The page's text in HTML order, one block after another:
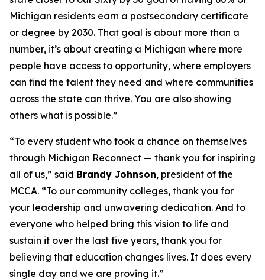
Michigan residents earn a postsecondary certificate
or degree by 2030. That goal is about more than a
number, it’s about creating a Michigan where more
people have access to opportunity, where employers
can find the talent they need and where communities
across the state can thrive. You are also showing
others what is possible.”
“To every student who took a chance on themselves
through Michigan Reconnect ­— thank you for inspiring
all of us,” said Brandy Johnson, president of the
MCCA. “To our community colleges, thank you for
your leadership and unwavering dedication. And to
everyone who helped bring this vision to life and
sustain it over the last five years, thank you for
believing that education changes lives. It does every
single day and we are proving it.”